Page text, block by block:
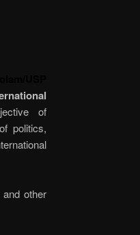
of
politics,
other